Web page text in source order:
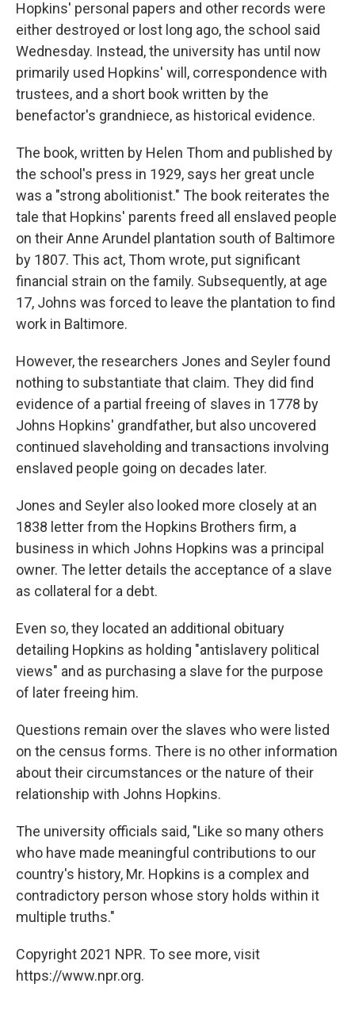
Hopkins' personal papers and other records were
either destroyed or lost long ago, the school said
Wednesday. Instead, the university has until now
primarily used Hopkins' will, correspondence with
trustees, and a short book written by the
benefactor's grandniece, as historical evidence.
The book, written by Helen Thom and published by
the school's press in 1929, says her great uncle
was a "strong abolitionist." The book reiterates the
tale that Hopkins' parents freed all enslaved people
on their Anne Arundel plantation south of Baltimore
by 1807. This act, Thom wrote, put significant
financial strain on the family. Subsequently, at age
17, Johns was forced to leave the plantation to find
work in Baltimore.
However, the researchers Jones and Seyler found
nothing to substantiate that claim. They did find
evidence of a partial freeing of slaves in 1778 by
Johns Hopkins' grandfather, but also uncovered
continued slaveholding and transactions involving
enslaved people going on decades later.
Jones and Seyler also looked more closely at an
1838 letter from the Hopkins Brothers firm, a
business in which Johns Hopkins was a principal
owner. The letter details the acceptance of a slave
as collateral for a debt.
Even so, they located an additional obituary
detailing Hopkins as holding "antislavery political
views" and as purchasing a slave for the purpose
of later freeing him.
Questions remain over the slaves who were listed
on the census forms. There is no other information
about their circumstances or the nature of their
relationship with Johns Hopkins.
The university officials said, "Like so many others
who have made meaningful contributions to our
country's history, Mr. Hopkins is a complex and
contradictory person whose story holds within it
multiple truths."
Copyright 2021 NPR. To see more, visit
https://www.npr.org.